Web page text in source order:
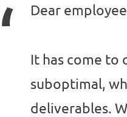
Dear
It has come
suboptimal,
deliverables.